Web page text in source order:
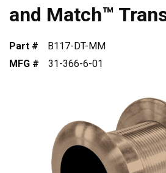
and Match™
Part #
B117-DT-MM
MFG #
31-366-6-01